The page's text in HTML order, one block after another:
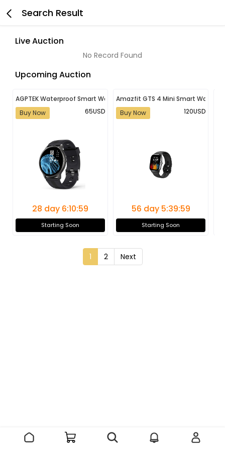
Search Result
Live Auction
No Record Found
Upcoming Auction
AGPTEK Waterproof Smart Watch for Android and iOS | Fitness
Buy Now
65USD
28 day 6:10:59
Starting Soon
Amazfit GTS 4 Mini Smart Watch
Buy Now
120USD
56 day 5:39:59
Starting Soon
1 2 Next